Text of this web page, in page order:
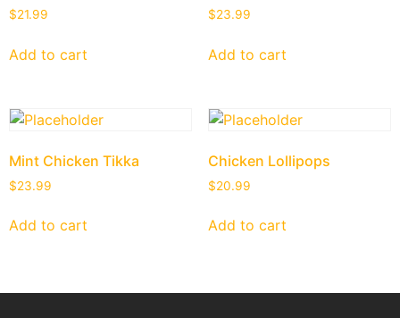
$21.99
Add to cart
$23.99
Add to cart
Mint Chicken Tikka
$23.99
Add to cart
Chicken Lollipops
$20.99
Add to cart